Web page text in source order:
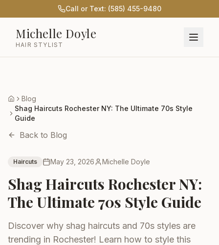
Call or Text: (585) 455-9480
Michelle Doyle
HAIR STYLIST
HomeBlog
Shag Haircuts Rochester NY: The Ultimate 70s Style
Guide
Back to Blog
Haircuts May 23, 2026 Michelle Doyle
Shag Haircuts Rochester NY:
The Ultimate 70s Style Guide
Discover why shag haircuts and 70s styles are
trending in Rochester! Learn how to style this